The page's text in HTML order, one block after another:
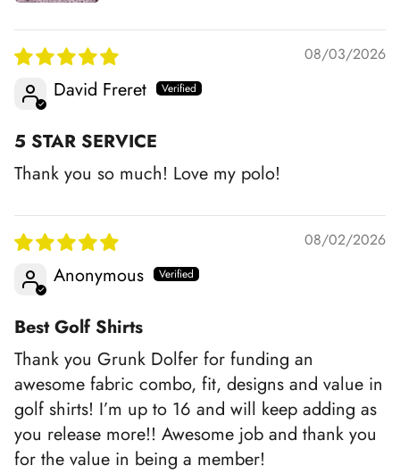
08/03/2026
David Freret
5 STAR SERVICE
Thank you so much! Love my polo!
08/02/2026
Anonymous
Best Golf Shirts
Thank you Grunk Dolfer for funding an
awesome fabric combo, fit, designs and value in
golf shirts! I’m up to 16 and will keep adding as
you release more!! Awesome job and thank you
for the value in being a member!